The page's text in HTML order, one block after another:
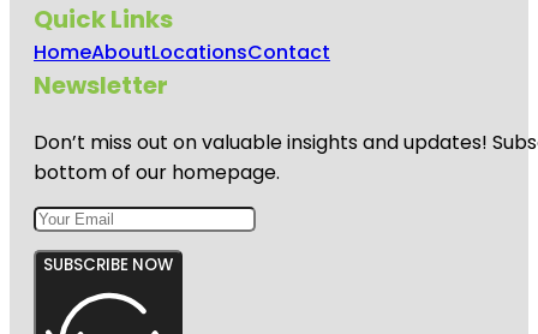
Quick Links
HomeAboutLocationsContact
Newsletter
Don’t miss out on valuable insights and updates!
bottom of our homepage.
SUBSCRIBE NOW